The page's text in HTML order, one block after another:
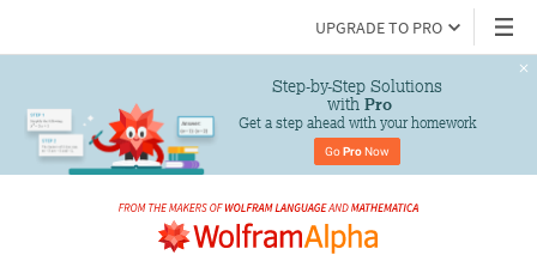
UPGRADE TO PRO
Step-by-Step Solutions
with Pro
Get a step ahead with your homework
Go Pro Now